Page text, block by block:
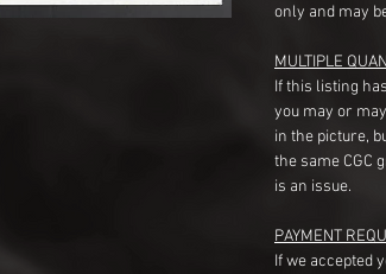
only and may
MULTIPLE
If this listing
you may or
in the picture,
the same CGC
is an issue.
PAYMENT
If we accepted